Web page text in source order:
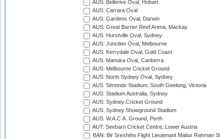
AUS: Bellerive Oval, Hobart
AUS: Carrara Oval
AUS: Gardens Oval, Darwin
AUS: Great Barrier Reef Arena, Mackay
AUS: Hurstville Oval, Sydney
AUS: Junction Oval, Melbourne
AUS: Kerrydale Oval, Gold Coast
AUS: Manuka Oval, Canberra
AUS: Melbourne Cricket Ground
AUS: North Sydney Oval, Sydney
AUS: Simonds Stadium, South Geelong, Victoria
AUS: Stadium Australia, Sydney
AUS: Sydney Cricket Ground
AUS: Sydney Showground Stadium
AUS: W.A.C.A. Ground, Perth
AUT: Seebarn Cricket Centre, Lower Austria
BAN: Bir Sreshtho Flight Lieutenant Matiur Rahman